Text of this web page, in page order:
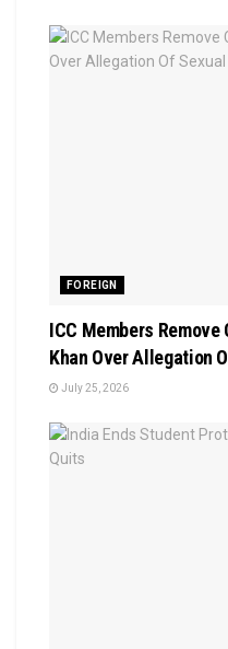
FOREIGN
ICC Members
Khan Over Allegation
July 25, 2026